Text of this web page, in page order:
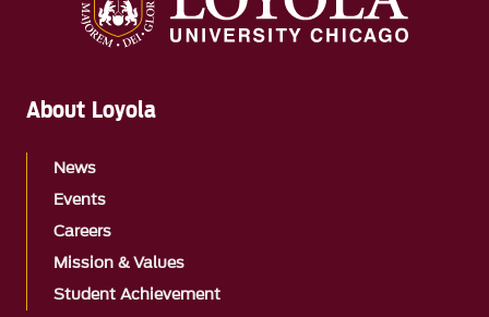
About Loyola
News
Events
Careers
Mission & Values
Student Achievement